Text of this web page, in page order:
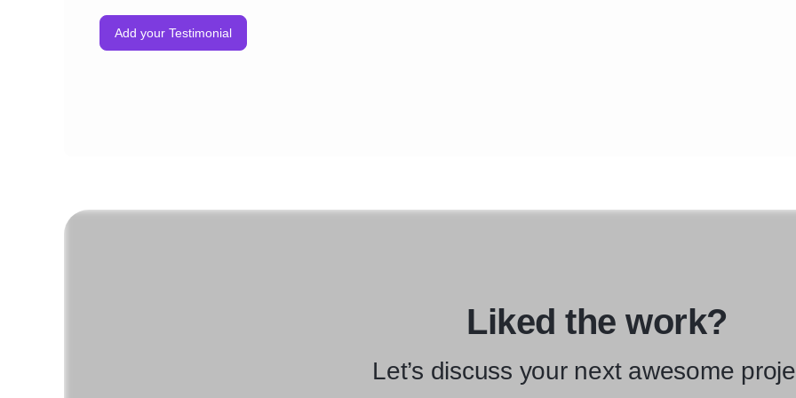
Discount Offer Series
Reminder Emails
Add your Testimonial
Liked the work?
Let’s discuss your next awesome